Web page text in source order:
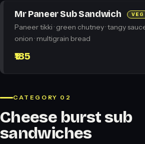
Mr Paneer Sub Sandwich VEG
Paneer tikki · green chutney · tangy
onion · multigrain bread
₹185
CATEGORY 02
Cheese burst sub
sandwiches